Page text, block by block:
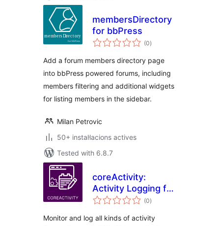
membersDirectory
for bbPress
(0valoracions
totals
)
Add a forum members directory page
into bbPress powered forums, including
members filtering and additional widgets
for listing members in the sidebar.
Milan Petrovic
50+ instal·lacions actives
Tested with 6.8.7
coreActivity:
Activity Logging for
WordPress
(0valoracions
totals
)
Monitor and log all kinds of activity